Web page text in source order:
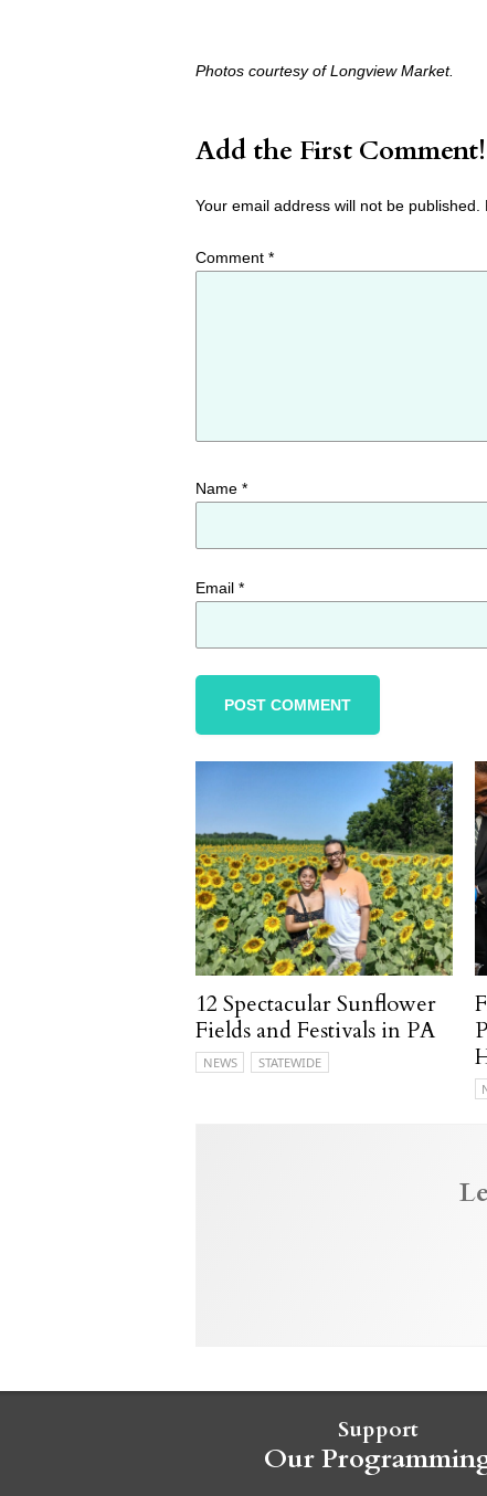
Photos courtesy of Longview Market.
Add the First Comment!
Your email address will not be published.
Comment *
Name *
Email *
12 Spectacular Sunflower
Fields and Festivals in PA
NEWS STATEWIDE
Support
Our